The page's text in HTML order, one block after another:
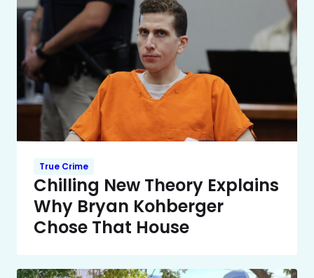
True Crime
Chilling New Theory Explains
Why Bryan Kohberger
Chose That House